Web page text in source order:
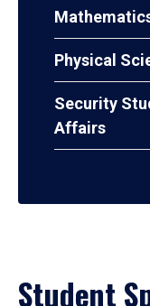
Physical
Security
Affairs
Student